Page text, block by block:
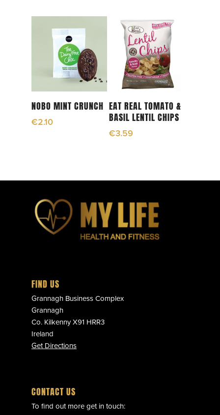
Read More
NOBO MINT CRUNCH
€2.10
Add To Cart
EAT REAL TOMATO &
BASIL LENTIL CHIPS
€3.59
FIND US
Grannagh Business Complex
Grannagh
Co. Kilkenny X91 HRR3
Ireland
Get Directions
CONTACT US
To find out more get in touch: